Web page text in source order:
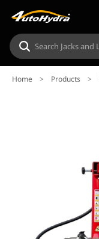
Home > Products >